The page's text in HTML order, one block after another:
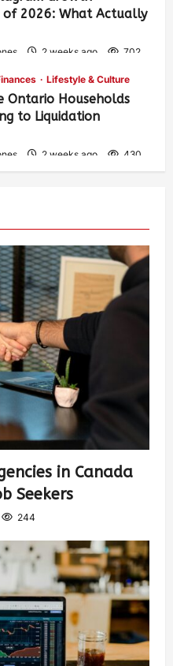
of 2026: What Actually
2 weeks ago 702
Lifestyle & Culture
Ontario Households
to Liquidation
2 weeks ago 430
in Canada
Seekers
244